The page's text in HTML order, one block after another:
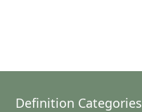
Definition Categories